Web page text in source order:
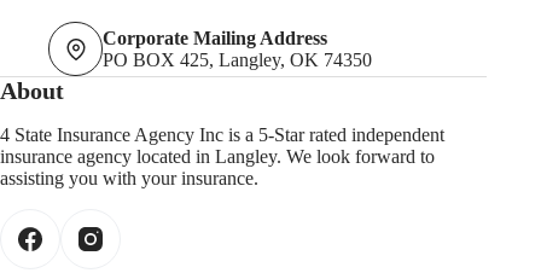
Corporate Mailing Address
PO BOX 425, Langley, OK 74350
About
4 State Insurance Agency Inc is a 5-Star rated independent
insurance agency located in Langley. We look forward to
assisting you with your insurance.